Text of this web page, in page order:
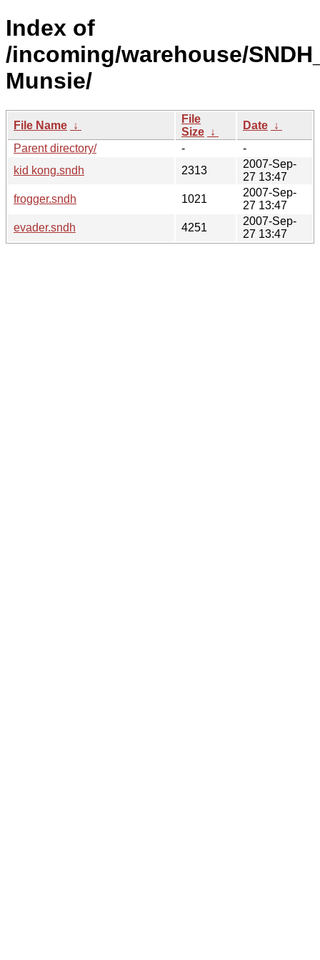
Index of
/incoming/warehouse/
Munsie/
File Name ↓
File
Size ↓
Date ↓
Parent directory/
-
-
kid kong.sndh
2313
2007-Sep-
27 13:47
frogger.sndh
1021
2007-Sep-
27 13:47
evader.sndh
4251
2007-Sep-
27 13:47